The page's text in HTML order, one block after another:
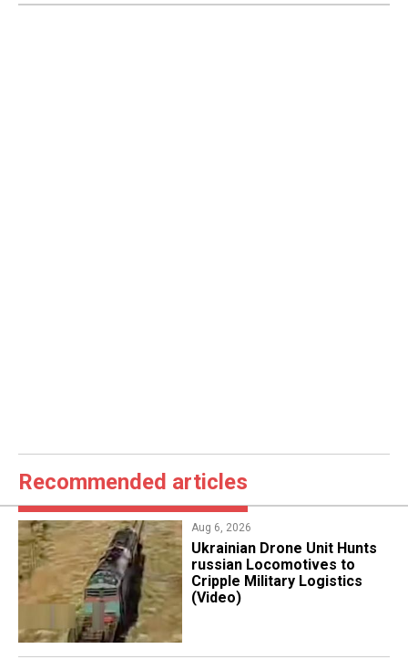
Recommended articles
Aug 6, 2026
​Ukrainian Drone Unit Hunts
russian Locomotives to
Cripple Military Logistics
(Video)